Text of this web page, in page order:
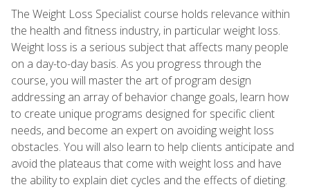
The Weight Loss Specialist course holds relevance within
the health and fitness industry, in particular weight loss.
Weight loss is a serious subject that affects many people
on a day-to-day basis. As you progress through the
course, you will master the art of program design
addressing an array of behavior change goals, learn how
to create unique programs designed for specific client
needs, and become an expert on avoiding weight loss
obstacles. You will also learn to help clients anticipate and
avoid the plateaus that come with weight loss and have
the ability to explain diet cycles and the effects of dieting.